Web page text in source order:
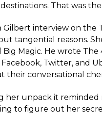
That was the
interview on the
tangential reasons.
Big Magic. He wrote The
Twitter, and
their conversational
her unpack it
to figure out her